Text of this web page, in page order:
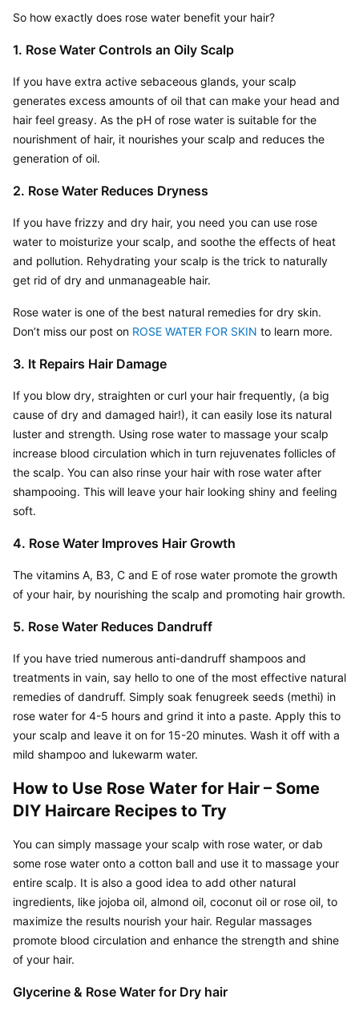
So how exactly does rose water benefit your hair?
1. Rose Water Controls an Oily Scalp
If you have extra active sebaceous glands, your scalp
generates excess amounts of oil that can make your head and
hair feel greasy. As the pH of rose water is suitable for the
nourishment of hair, it nourishes your scalp and reduces the
generation of oil.
2. Rose Water Reduces Dryness
If you have frizzy and dry hair, you need you can use rose
water to moisturize your scalp, and soothe the effects of heat
and pollution. Rehydrating your scalp is the trick to naturally
get rid of dry and unmanageable hair.
Rose water is one of the best natural remedies for dry skin.
Don’t miss our post on ROSE WATER FOR SKIN to learn more.
3. It Repairs Hair Damage
If you blow dry, straighten or curl your hair frequently, (a big
cause of dry and damaged hair!), it can easily lose its natural
luster and strength. Using rose water to massage your scalp
increase blood circulation which in turn rejuvenates follicles of
the scalp. You can also rinse your hair with rose water after
shampooing. This will leave your hair looking shiny and feeling
soft.
4. Rose Water Improves Hair Growth
The vitamins A, B3, C and E of rose water promote the growth
of your hair, by nourishing the scalp and promoting hair growth.
5. Rose Water Reduces Dandruff
If you have tried numerous anti-dandruff shampoos and
treatments in vain, say hello to one of the most effective natural
remedies of dandruff. Simply soak fenugreek seeds (methi) in
rose water for 4-5 hours and grind it into a paste. Apply this to
your scalp and leave it on for 15-20 minutes. Wash it off with a
mild shampoo and lukewarm water.
How to Use Rose Water for Hair – Some
DIY Haircare Recipes to Try
You can simply massage your scalp with rose water, or dab
some rose water onto a cotton ball and use it to massage your
entire scalp. It is also a good idea to add other natural
ingredients, like jojoba oil, almond oil, coconut oil or rose oil, to
maximize the results nourish your hair. Regular massages
promote blood circulation and enhance the strength and shine
of your hair.
Glycerine & Rose Water for Dry hair